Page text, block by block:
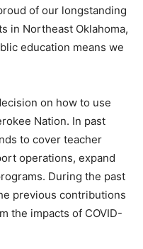
of our longstanding
in Northeast Oklahoma,
education means we
on how to use
Nation. In past
to cover teacher
operations, expand
During the past
previous contributions
the impacts of COVID-